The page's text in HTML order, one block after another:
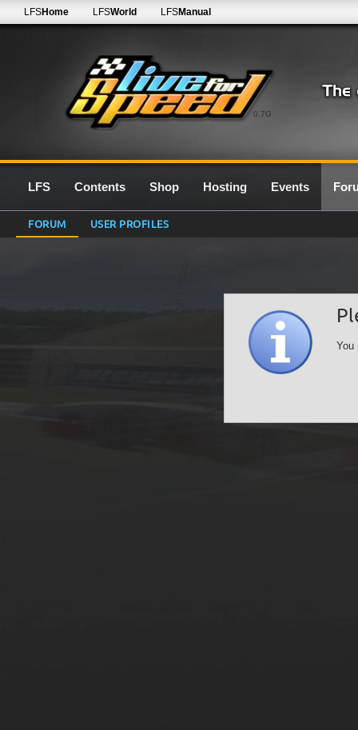
0.7G
LFSHome LFSWorld LFSManual
LFS Contents Shop Hosting Events
FORUM USER PROFILES
You